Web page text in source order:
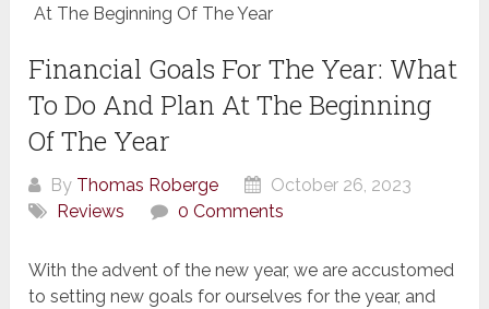
At The Beginning Of The Year
Financial Goals For The Year: What
To Do And Plan At The Beginning
Of The Year
By Thomas Roberge
October 26, 2023
Reviews
0 Comments
With the advent of the new year, we are accustomed
to setting new goals for ourselves for the year, and